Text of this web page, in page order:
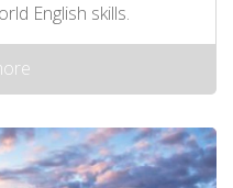
English skills.